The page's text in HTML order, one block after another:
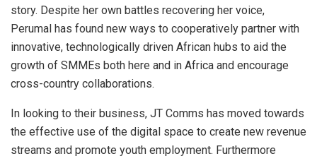
story. Despite her own battles recovering her voice,
Perumal has found new ways to cooperatively partner with
innovative, technologically driven African hubs to aid the
growth of SMMEs both here and in Africa and encourage
cross-country collaborations.
In looking to their business, JT Comms has moved towards
the effective use of the digital space to create new revenue
streams and promote youth employment. Furthermore